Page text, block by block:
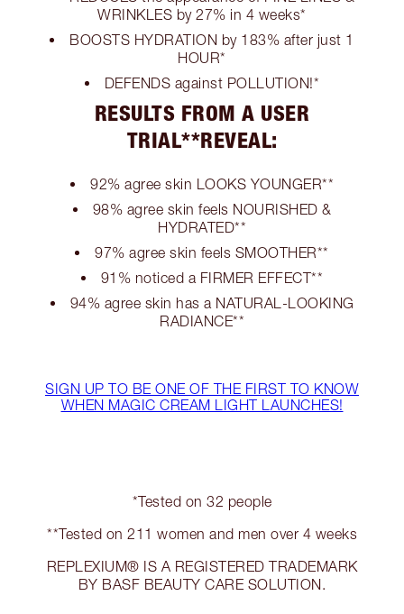
WRINKLES by 27% in 4 weeks*
BOOSTS HYDRATION by 183% after just 1
HOUR*
DEFENDS against POLLUTION!*
RESULTS FROM A USER
TRIAL**REVEAL:
92% agree skin LOOKS YOUNGER**
98% agree skin feels NOURISHED &
HYDRATED**
97% agree skin feels SMOOTHER**
91% noticed a FIRMER EFFECT**
94% agree skin has a NATURAL-LOOKING
RADIANCE**
SIGN UP TO BE ONE OF THE FIRST TO KNOW
WHEN MAGIC CREAM LIGHT LAUNCHES!
*Tested on 32 people
**Tested on 211 women and men over 4 weeks
REPLEXIUM® IS A REGISTERED TRADEMARK
BY BASF BEAUTY CARE SOLUTION.